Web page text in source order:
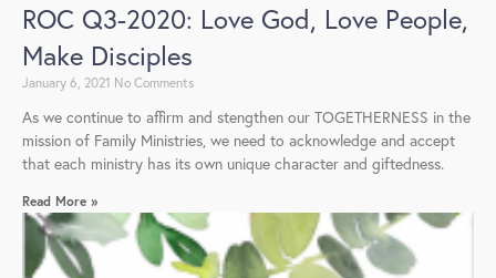
ROC Q3-2020: Love God, Love People,
Make Disciples
January 6, 2021 No Comments
As we continue to affirm and stengthen our TOGETHERNESS in the
mission of Family Ministries, we need to acknowledge and accept
that each ministry has its own unique character and giftedness.
Read More »